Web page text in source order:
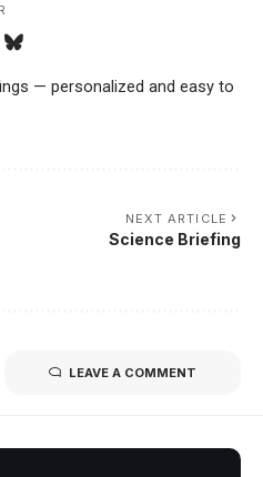
— personalized and easy to
NEXT ARTICLE
Science Briefing
LEAVE A COMMENT